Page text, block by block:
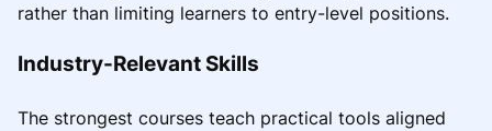
rather than limiting learners to entry-level positions.
Industry-Relevant Skills
The strongest courses teach practical tools aligned